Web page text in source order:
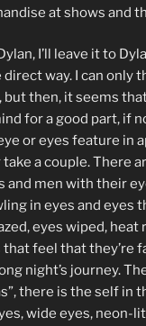
at shows and
I’ll leave it to
way. I can only
then, it seems
for a good part, if
or eyes feature in
a couple. There
and men with their
in eyes and eyes
eyes wiped, heat
that feel that they’re
night’s journey.
there is the self in
wide eyes, neon-